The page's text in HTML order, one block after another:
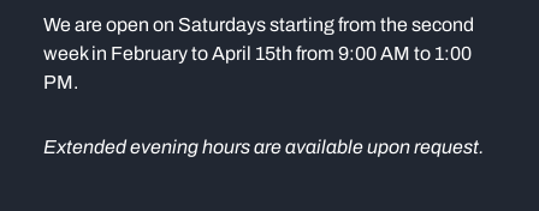
We are open on Saturdays starting from the second
week in February to April 15th from 9:00 AM to 1:00
PM.
Extended evening hours are available upon request.